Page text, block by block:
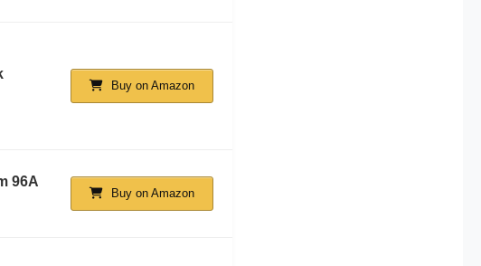
Buy on Amazon
96A
Buy on Amazon